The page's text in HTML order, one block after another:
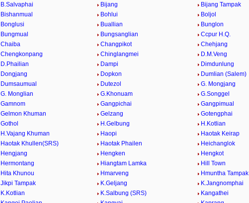
B.Salvaphai
Bijang
Bijang Tampak
Bishanmual
Bohlui
Boljol
Bonglusi
Buallian
Bunglon
Bungmual
Bungsanglian
Ccpur H.Q.
Chaiba
Changpikot
Chehjang
Chengkonpang
Chinglangmei
D.M.Veng
D.Phailian
Dampi
Dimdunlung
Dongjang
Dopkon
Dumlian (Salem)
Dumsaumual
Dutezol
G. Mongjang
G. Monglian
G.Khonuam
G.Songgel
Gamnom
Gangpichai
Gangpimual
Gelmon Khuman
Gelzang
Gotengphai
Gothol
H.Gelbung
H.Kotlian
H.Vajang Khuman
Haopi
Haotak Keirap
Haotak Khullen(SRS)
Haotak Phailen
Heichanglok
Hengjang
Hengken
Hengkot
Hermontang
Hiangtam Lamka
Hill Town
Hita Khunou
Hmarveng
Hmuntha Tampak
Jikpi Tampak
K.Geljang
K.Jangnomphai
K.Kotlian
K.Salbung (SRS)
Kangathei